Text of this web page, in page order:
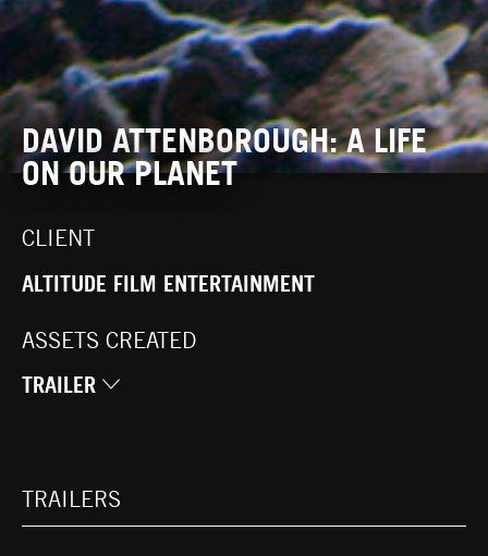
DAVID ATTENBOROUGH: A LIFE
ON OUR PLANET
CLIENT
ALTITUDE FILM ENTERTAINMENT
ASSETS CREATED
TRAILER
TRAILERS